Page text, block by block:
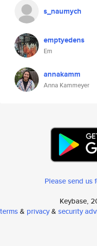
s_naumych
emptyedens
Em
annakamm
Anna Kammeyer
Please send
Keybase,
terms& privacy& security